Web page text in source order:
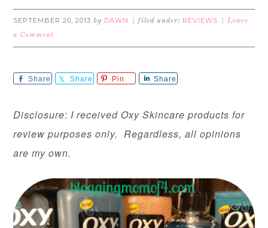
SEPTEMBER 20, 2013 by DAWN filed under: REVIEWS
Leave
a Comment
Share Share Pin Share
Disclosure: I received Oxy Skincare products for
review purposes only. Regardless, all opinions
are my own.